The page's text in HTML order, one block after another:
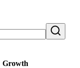
Growth